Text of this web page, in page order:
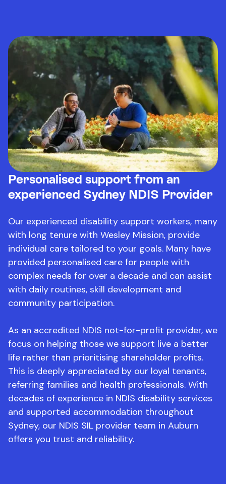
Personalised support from an
experienced Sydney NDIS Provider
Our experienced disability support workers, many
with long tenure with Wesley Mission, provide
individual care tailored to your goals. Many have
provided personalised care for people with
complex needs for over a decade and can assist
with daily routines, skill development and
community participation.
As an accredited NDIS not-for-profit provider, we
focus on helping those we support live a better
life rather than prioritising shareholder profits.
This is deeply appreciated by our loyal tenants,
referring families and health professionals. With
decades of experience in NDIS disability services
and supported accommodation throughout
Sydney, our NDIS SIL provider team in Auburn
offers you trust and reliability.